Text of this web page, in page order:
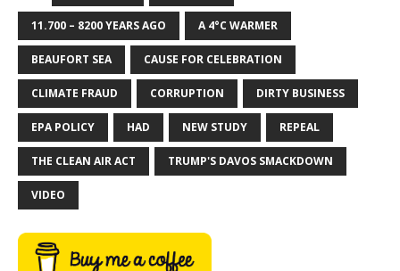
11.700 – 8200 YEARS AGO A 4°C WARMER
BEAUFORT SEA CAUSE FOR CELEBRATION
CLIMATE FRAUD CORRUPTION DIRTY BUSINESS
EPA POLICY HAD NEW STUDY REPEAL
THE CLEAN AIR ACT TRUMP'S DAVOS SMACKDOWN
VIDEO